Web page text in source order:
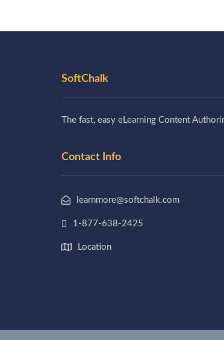
SoftChalk
The fast, easy eLearning Content
Contact Info
learnmore@softchalk.com
1-877-638-2425
Location